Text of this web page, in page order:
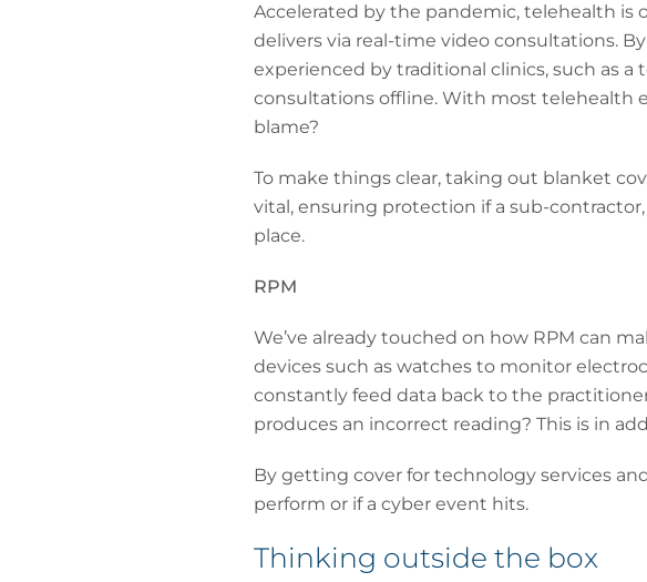
Accelerated by the pandemic, telehealth is
delivers via real-time video consultations.
experienced by traditional clinics, such as
consultations offline. With most telehealth
blame?
To make things clear, taking out blanket
vital, ensuring protection if a sub-
place.
RPM
We’ve already touched on how RPM can
devices such as watches to monitor
constantly feed data back to the
produces an incorrect reading? This is in
By getting cover for technology services
perform or if a cyber event hits.
Thinking outside the box